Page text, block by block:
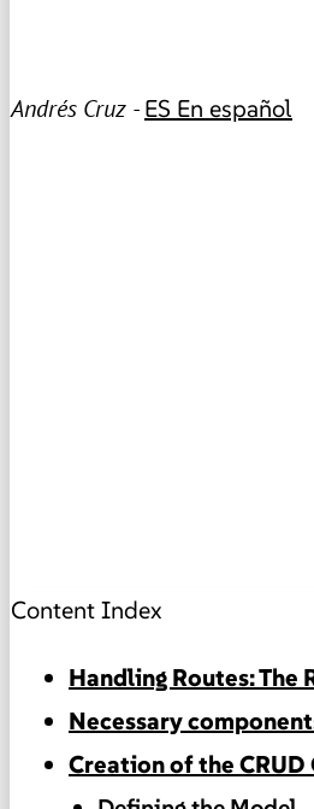
Andrés Cruz -ES En español
Content Index
Handling Routes: The
Necessary
Creation of the